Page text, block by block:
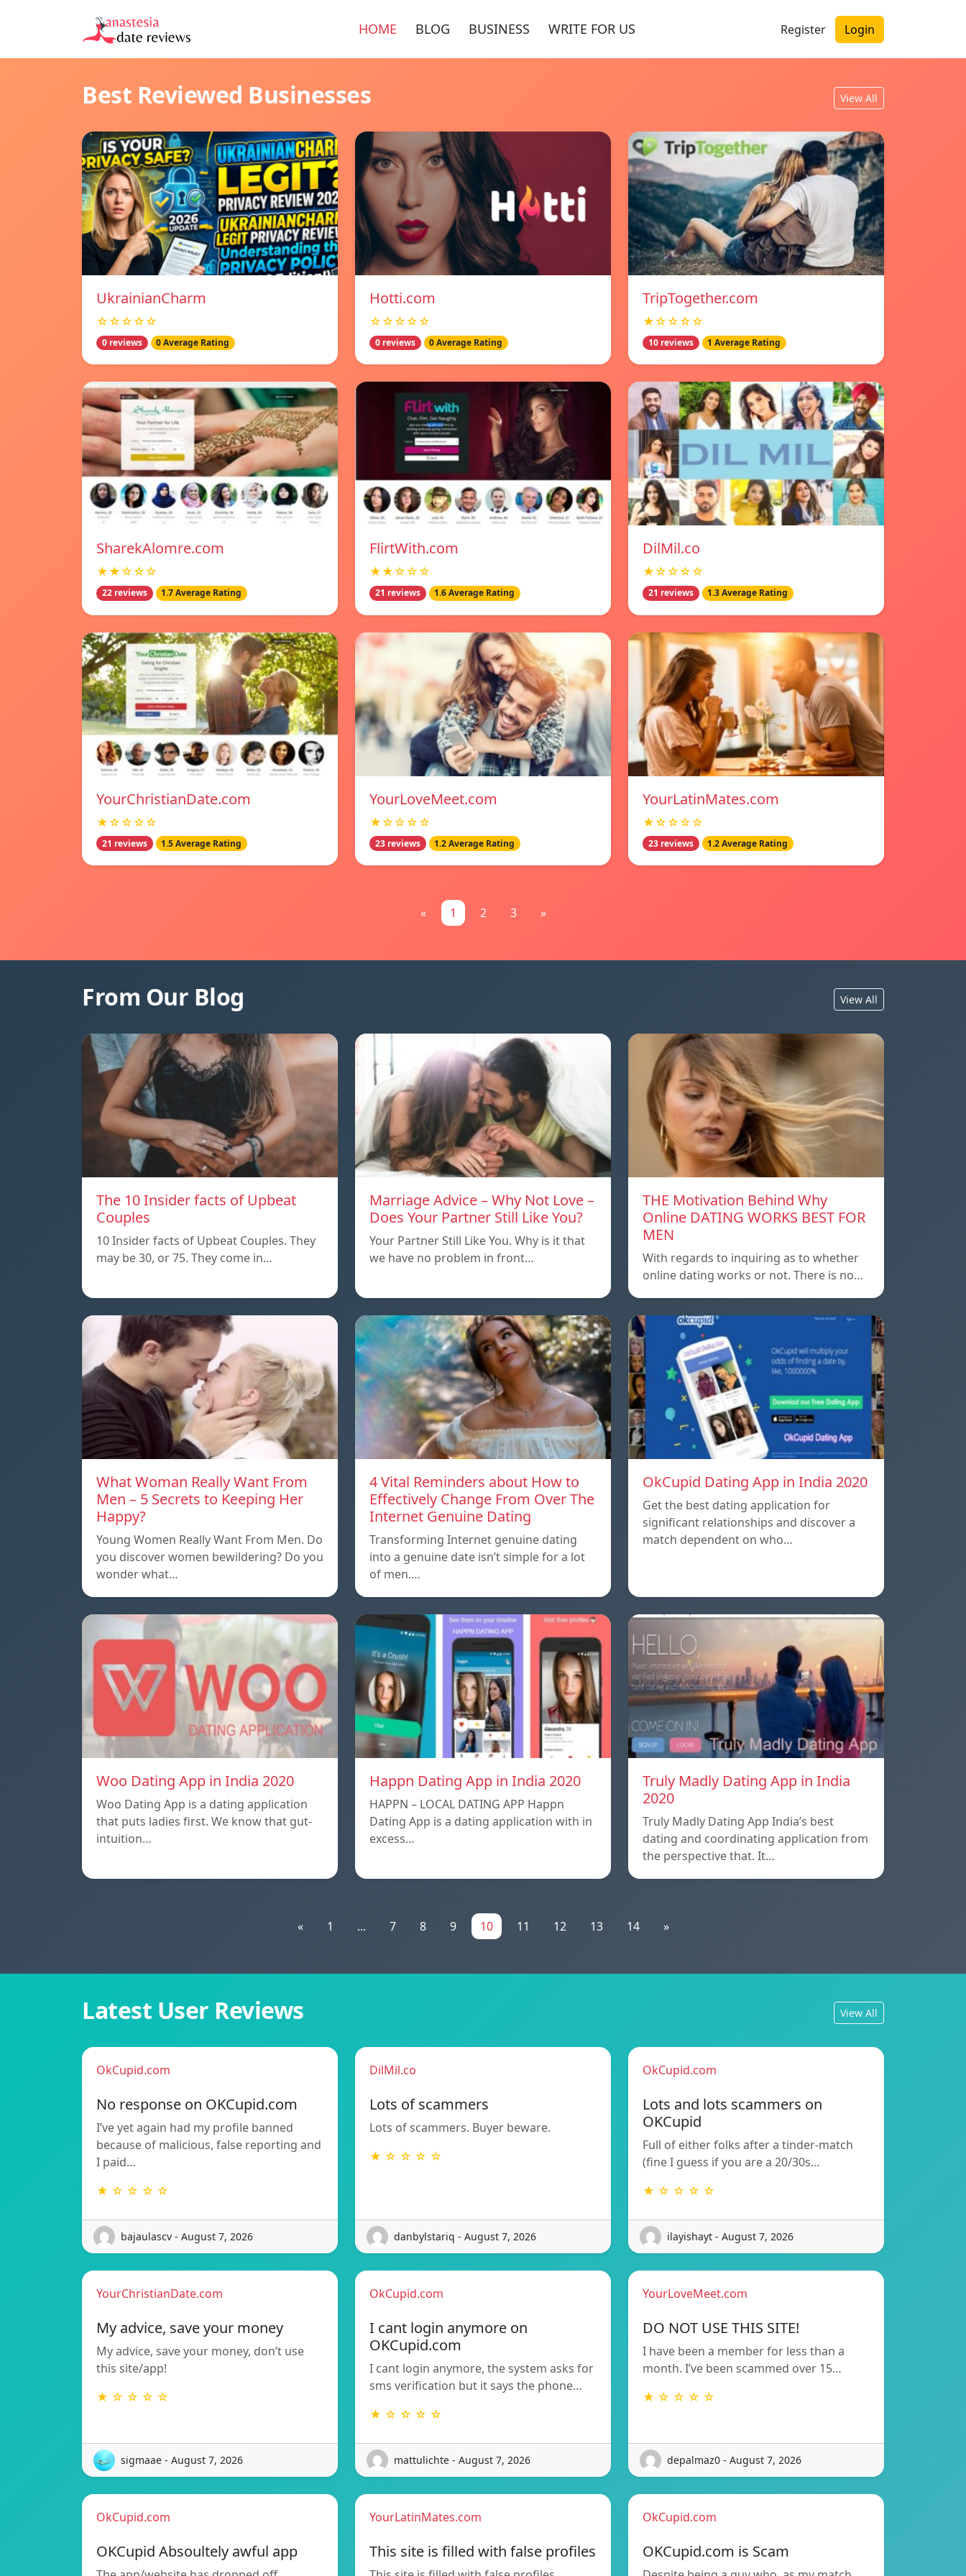
HOME BLOG BUSINESS WRITE FOR US Register Login
Best Reviewed Businesses View All
UkrainianCharm
☆☆☆☆☆
0 reviews 0 Average Rating
Hotti.com
☆☆☆☆☆
0 reviews 0 Average Rating
TripTogether.com
★☆☆☆☆
10 reviews 1 Average Rating
SharekAlomre.com
★★☆☆☆
22 reviews 1.7 Average Rating
FlirtWith.com
★★☆☆☆
21 reviews 1.6 Average Rating
DilMil.co
★☆☆☆☆
21 reviews 1.3 Average Rating
YourChristianDate.com
★☆☆☆☆
21 reviews 1.5 Average Rating
YourLoveMeet.com
★☆☆☆☆
23 reviews 1.2 Average Rating
YourLatinMates.com
★☆☆☆☆
23 reviews 1.2 Average Rating
« 1 2 3 »
From Our Blog View All
The 10 Insider facts of Upbeat
Couples
10 Insider facts of Upbeat Couples. They
may be 30, or 75. They come in…
Marriage Advice – Why Not Love –
Does Your Partner Still Like You?
Your Partner Still Like You. Why is it that
we have no problem in front…
THE Motivation Behind Why
Online DATING WORKS BEST FOR
MEN
With regards to inquiring as to whether
online dating works or not. There is no…
What Woman Really Want From
Men – 5 Secrets to Keeping Her
Happy?
Young Women Really Want From Men. Do
you discover women bewildering? Do you
wonder what…
4 Vital Reminders about How to
Effectively Change From Over The
Internet Genuine Dating
Transforming Internet genuine dating
into a genuine date isn’t simple for a lot
of men.…
OkCupid Dating App in India 2020
Get the best dating application for
significant relationships and discover a
match dependent on who…
Woo Dating App in India 2020
Woo Dating App is a dating application
that puts ladies first. We know that gut-
intuition…
Happn Dating App in India 2020
HAPPN – LOCAL DATING APP Happn
Dating App is a dating application with in
excess…
Truly Madly Dating App in India
2020
Truly Madly Dating App India’s best
dating and coordinating application from
the perspective that. It…
« 1 ... 7 8 9 10 11 12 13 14 »
Latest User Reviews View All
OkCupid.com
No response on OKCupid.com
I’ve yet again had my profile banned
because of malicious, false reporting and
I paid…
★ ☆ ☆ ☆ ☆
bajaulascv - August 7, 2026
DilMil.co
Lots of scammers
Lots of scammers. Buyer beware.
★ ☆ ☆ ☆ ☆
danbylstariq - August 7, 2026
OkCupid.com
Lots and lots scammers on
OKCupid
Full of either folks after a tinder-match
(fine I guess if you are a 20/30s…
★ ☆ ☆ ☆ ☆
ilayishayt - August 7, 2026
YourChristianDate.com
My advice, save your money
My advice, save your money, don’t use
this site/app!
★ ☆ ☆ ☆ ☆
sigmaae - August 7, 2026
OkCupid.com
I cant login anymore on
OKCupid.com
I cant login anymore, the system asks for
sms verification but it says the phone…
★ ☆ ☆ ☆ ☆
mattulichte - August 7, 2026
YourLoveMeet.com
DO NOT USE THIS SITE!
I have been a member for less than a
month. I’ve been scammed over 15…
★ ☆ ☆ ☆ ☆
depalmaz0 - August 7, 2026
OkCupid.com
OKCupid Absoultely awful app
YourLatinMates.com
This site is filled with false profiles
OkCupid.com
OKCupid.com is Scam